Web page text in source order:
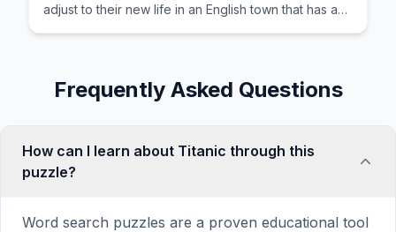
adjust to their new life in an English town that has an
Frequently Asked Questions
How can I learn about Titanic through this
puzzle?
Word search puzzles are a proven educational tool